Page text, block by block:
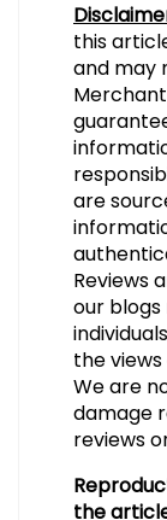
this
and may
are
Reviews
our
the
We are
damage
reviews
the